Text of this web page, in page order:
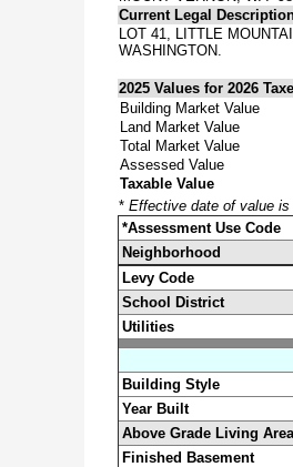
Current Legal
LOT 41, LITTLE
WASHINGTON.
2025 Values for 2026
Building Market Value
Land Market Value
Total Market Value
Assessed Value
Taxable Value
* Effective date of value
*Assessment Use Code
Neighborhood
Levy Code
School District
Utilities
Building Style
Year Built
Above Grade Living Area
Finished Basement